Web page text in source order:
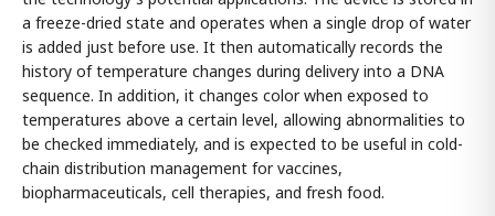
a freeze-dried state and operates when a single drop of water
is added just before use. It then automatically records the
history of temperature changes during delivery into a DNA
sequence. In addition, it changes color when exposed to
temperatures above a certain level, allowing abnormalities to
be checked immediately, and is expected to be useful in cold-
chain distribution management for vaccines,
biopharmaceuticals, cell therapies, and fresh food.